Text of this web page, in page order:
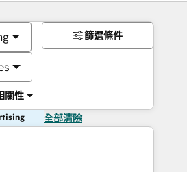
關性
篩選條件
全部清除